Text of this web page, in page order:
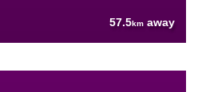
57.5km away